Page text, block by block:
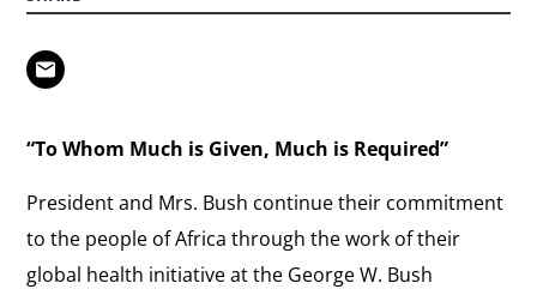
“To Whom Much is Given, Much is Required”
President and Mrs. Bush continue their commitment
to the people of Africa through the work of their
global health initiative at the George W. Bush